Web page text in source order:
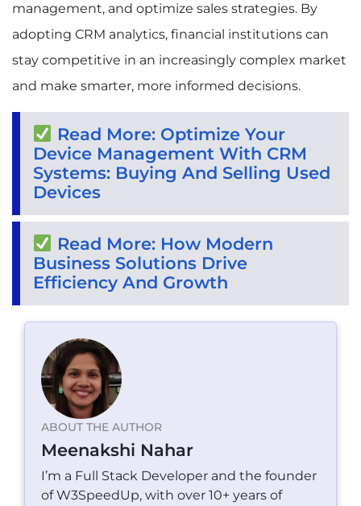
management, and optimize sales strategies. By
adopting CRM analytics, financial institutions can
stay competitive in an increasingly complex market
and make smarter, more informed decisions.
Read More: Optimize Your
Device Management With CRM
Systems: Buying And Selling Used
Devices
Read More: How Modern
Business Solutions Drive
Efficiency And Growth
ABOUT THE AUTHOR
Meenakshi Nahar
I’m a Full Stack Developer and the founder
of W3SpeedUp, with over 10+ years of